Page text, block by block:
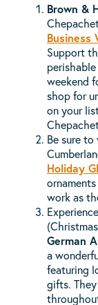
Brown &
Business
Support
weekend
shop for
on your
Be sure
Holiday
work as
German
a
featuring
gifts.